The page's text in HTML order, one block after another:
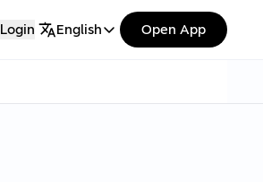
Login English Open App